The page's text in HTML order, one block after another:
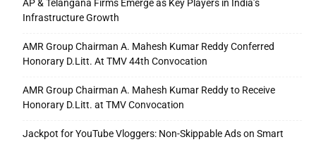
AP & Telangana Firms Emerge as Key Players in India’s
Infrastructure Growth
AMR Group Chairman A. Mahesh Kumar Reddy Conferred
Honorary D.Litt. At TMV 44th Convocation
AMR Group Chairman A. Mahesh Kumar Reddy to Receive
Honorary D.Litt. at TMV Convocation
Jackpot for YouTube Vloggers: Non-Skippable Ads on Smart